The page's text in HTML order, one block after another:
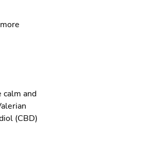
calm and
(CBD)